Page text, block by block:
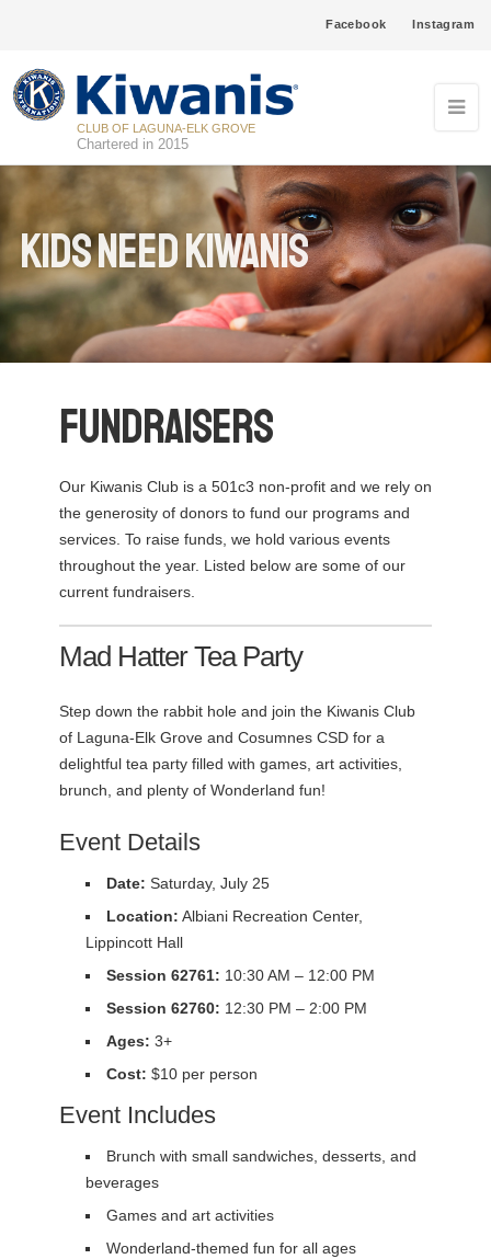
Facebook Instagram
CLUB OF LAGUNA-ELK GROVE
Chartered in 2015
Kids Need Kiwanis
Fundraisers
Our Kiwanis Club is a 501c3 non-profit and we rely on
the generosity of donors to fund our programs and
services. To raise funds, we hold various events
throughout the year. Listed below are some of our
current fundraisers.
Mad Hatter Tea Party
Step down the rabbit hole and join the Kiwanis Club
of Laguna-Elk Grove and Cosumnes CSD for a
delightful tea party filled with games, art activities,
brunch, and plenty of Wonderland fun!
Event Details
Date: Saturday, July 25
Location: Albiani Recreation Center,
Lippincott Hall
Session 62761: 10:30 AM – 12:00 PM
Session 62760: 12:30 PM – 2:00 PM
Ages: 3+
Cost: $10 per person
Event Includes
Brunch with small sandwiches, desserts, and
beverages
Games and art activities
Wonderland-themed fun for all ages